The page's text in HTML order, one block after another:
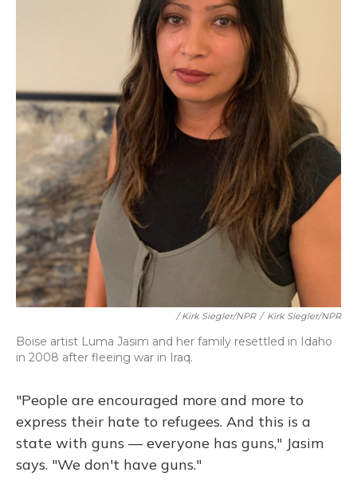
/ Kirk Siegler/NPR / Kirk Siegler/NPR
Boise artist Luma Jasim and her family resettled in Idaho
in 2008 after fleeing war in Iraq.
"People are encouraged more and more to
express their hate to refugees. And this is a
state with guns — everyone has guns," Jasim
says. "We don't have guns."